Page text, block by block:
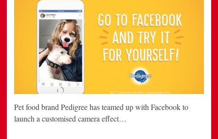
Pet food brand Pedigree has teamed up with Facebook to
launch a customised camera effect…